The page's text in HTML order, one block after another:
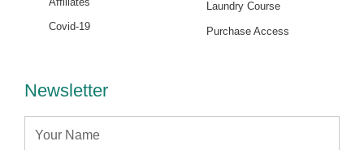
Covid-19
Laundry Course
Purchase Access
Newsletter